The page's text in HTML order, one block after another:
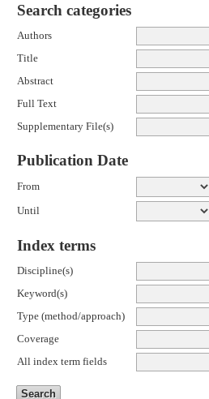
Search categories
Authors
Title
Abstract
Full Text
Supplementary File(s)
Publication Date
From
Until
Index terms
Discipline(s)
Keyword(s)
Type (method/approach)
Coverage
All index term fields